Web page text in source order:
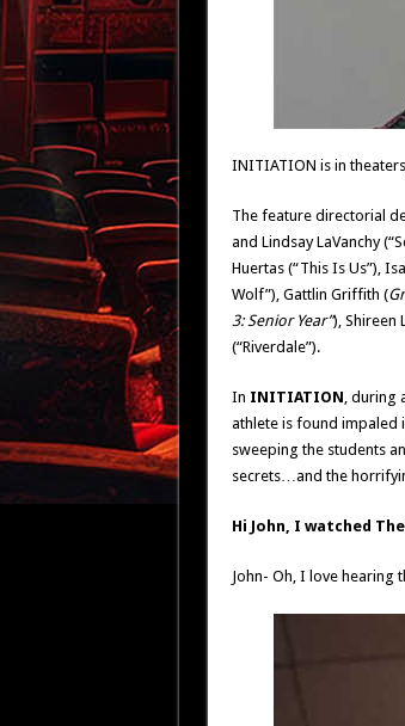
INITIATION is in
The feature directorial
and Lindsay LaVanchy
Huertas (“This Is Us”),
Wolf”), Gattlin Griffith (
3: Senior Year”), Shireen
(“Riverdale”).
In INITIATION, during
athlete is found impaled
sweeping the students
secrets…and the
Hi John, I watched
John- Oh, I love hearing